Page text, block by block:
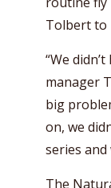
Tolbert to
“We
manager
big
on, we
series and
The